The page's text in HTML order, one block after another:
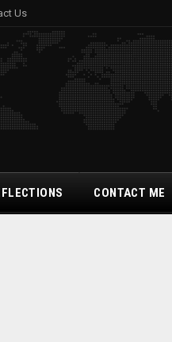
Us
CONTACT ME